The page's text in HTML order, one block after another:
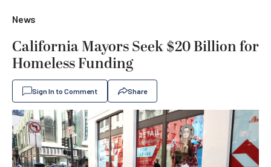
News
California Mayors Seek $20 Billion for
Homeless Funding
Sign In to Comment Share